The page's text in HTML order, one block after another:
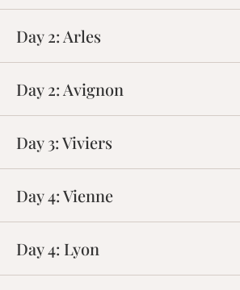
Day 2: Arles
Day 2: Avignon
Day 3:Viviers
Day 4:Vienne
Day 4: Lyon